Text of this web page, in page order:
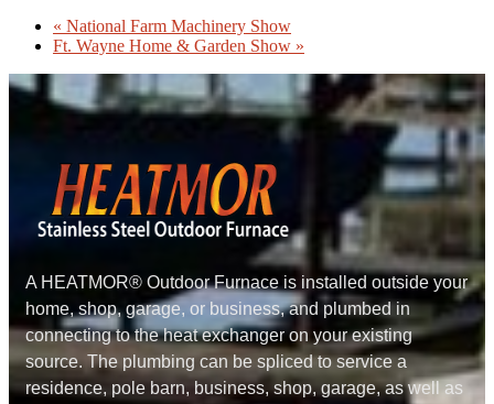
« National Farm Machinery Show
Ft. Wayne Home & Garden Show »
A HEATMOR® Outdoor Furnace is installed outside your
home, shop, garage, or business, and plumbed in
connecting to the heat exchanger on your existing
source. The plumbing can be spliced to service a
residence, pole barn, business, shop, garage, as well as